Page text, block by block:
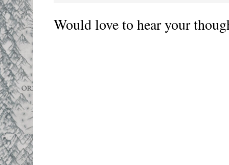
Would love to hear your